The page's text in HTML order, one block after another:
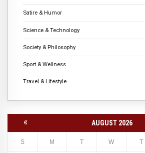
Satire & Humor
Science & Technology
Society & Philosophy
Sport & Wellness
Travel & Lifestyle
« AUGUST 2026
S M T W T